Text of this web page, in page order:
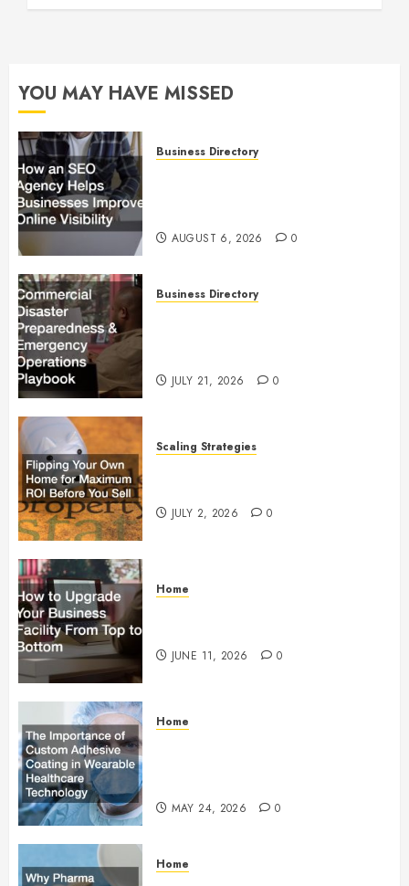
YOU MAY HAVE MISSED
Business Directory
AUGUST 6, 2026 0
Business Directory
JULY 21, 2026 0
Scaling Strategies
JULY 2, 2026 0
Home
JUNE 11, 2026 0
Home
MAY 24, 2026 0
Home